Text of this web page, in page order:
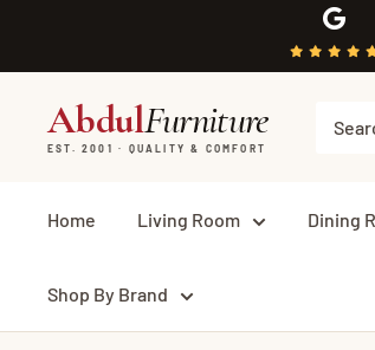
AbdulFurniture
EST. 2001 · QUALITY & COMFORT
Home Living Room Dining
Shop By Brand